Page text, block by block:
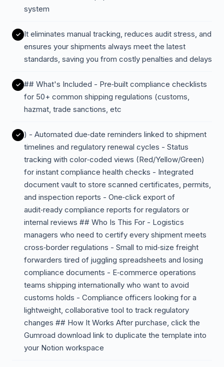
system
It eliminates manual tracking, reduces audit stress, and
ensures your shipments always meet the latest
standards, saving you from costly penalties and delays
## What's Included - Pre‑built compliance checklists
for 50+ common shipping regulations (customs,
hazmat, trade sanctions, etc
) - Automated due‑date reminders linked to shipment
timelines and regulatory renewal cycles - Status
tracking with color‑coded views (Red/Yellow/Green)
for instant compliance health checks - Integrated
document vault to store scanned certificates, permits,
and inspection reports - One‑click export of
audit‑ready compliance reports for regulators or
internal reviews ## Who Is This For - Logistics
managers who need to certify every shipment meets
cross‑border regulations - Small to mid‑size freight
forwarders tired of juggling spreadsheets and losing
compliance documents - E‑commerce operations
teams shipping internationally who want to avoid
customs holds - Compliance officers looking for a
lightweight, collaborative tool to track regulatory
changes ## How It Works After purchase, click the
Gumroad download link to duplicate the template into
your Notion workspace